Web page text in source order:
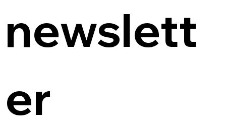
newslett
er